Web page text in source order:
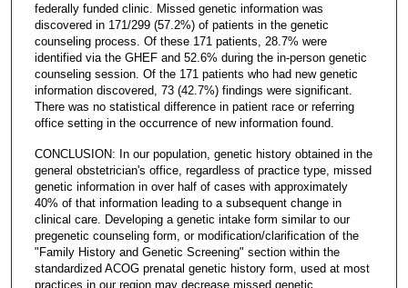
federally funded clinic. Missed genetic information was
discovered in 171/299 (57.2%) of patients in the genetic
counseling process. Of these 171 patients, 28.7% were
identified via the GHEF and 52.6% during the in-person genetic
counseling session. Of the 171 patients who had new genetic
information discovered, 73 (42.7%) findings were significant.
There was no statistical difference in patient race or referring
office setting in the occurrence of new information found.
CONCLUSION: In our population, genetic history obtained in the
general obstetrician's office, regardless of practice type, missed
genetic information in over half of cases with approximately
40% of that information leading to a subsequent change in
clinical care. Developing a genetic intake form similar to our
pregenetic counseling form, or modification/clarification of the
"Family History and Genetic Screening" section within the
standardized ACOG prenatal genetic history form, used at most
practices in our region may decrease missed genetic